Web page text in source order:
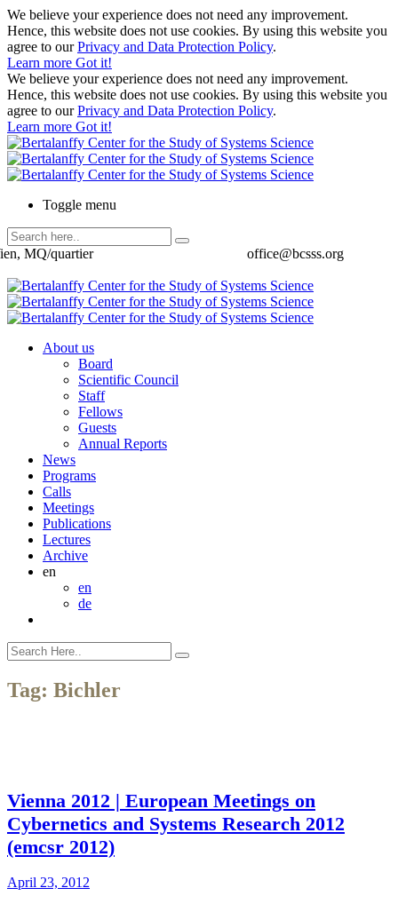
We believe your experience does not need any improvement.
Hence, this website does not use cookies. By using this website you
agree to ourPrivacy and Data Protection Policy.
Learn more Got it!
We believe your experience does not need any improvement.
Hence, this website does not use cookies. By using this website you
agree to ourPrivacy and Data Protection Policy.
Learn more Got it!
Toggle menu
office@bcsss.org
MQ/quartier
About us
Board
Scientific Council
Staff
Fellows
Guests
Annual Reports
News
Programs
Calls
Meetings
Publications
Lectures
Archive
en
en
de
Tag: Bichler
Vienna 2012 | European Meetings on
Cybernetics and Systems Research 2012
(emcsr 2012)
April 23, 2012